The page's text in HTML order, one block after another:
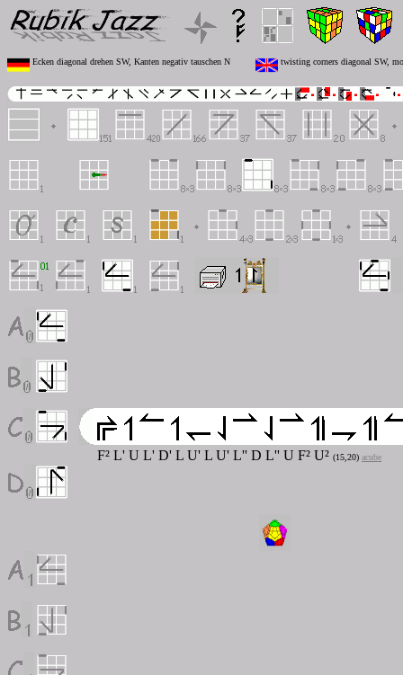
Ecken diagonal drehen SW, Kanten negativ tauschen N twisting corners diagonal SW,
F² L' U L' D' L U' L U' L'' D L'' U F² U² (15,20) acube